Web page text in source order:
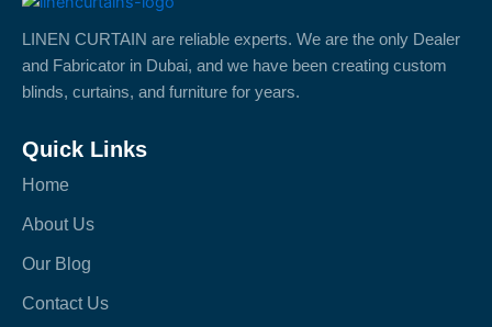
LINEN CURTAIN are reliable experts. We are the only Dealer
and Fabricator in Dubai, and we have been creating custom
blinds, curtains, and furniture for years.
Quick Links
Home
About Us
Our Blog
Contact Us